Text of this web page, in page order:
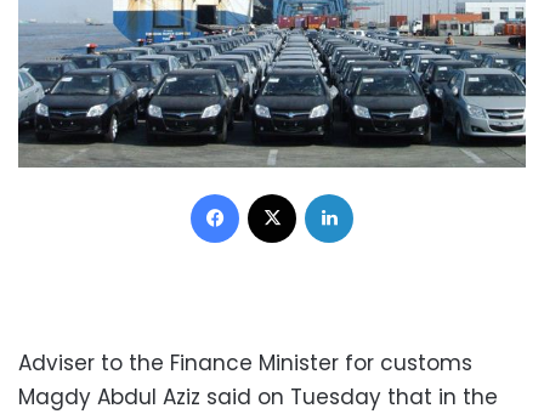
Facebook
Adviser to the Finance Minister for customs
Magdy Abdul Aziz said on Tuesday that in the